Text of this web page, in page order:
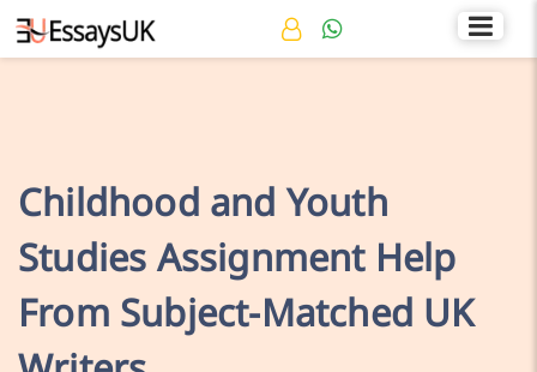
+44 141 536 0269 Rated 4.7/5
Childhood and Youth
Studies Assignment Help
From Subject-Matched UK